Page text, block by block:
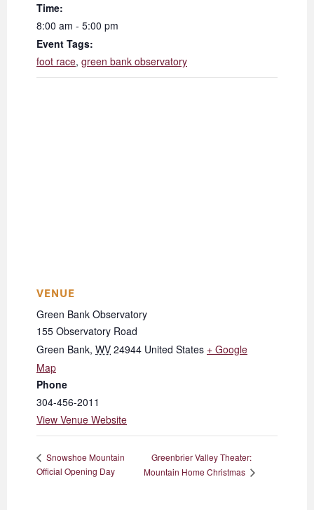
Time:
8:00 am - 5:00 pm
Event Tags:
foot race, green bank observatory
VENUE
Green Bank Observatory
155 Observatory Road
Green Bank, WV 24944 United States + Google
Map
Phone
304-456-2011
View Venue Website
Snowshoe Mountain
Official Opening Day
Greenbrier Valley Theater:
Mountain Home Christmas